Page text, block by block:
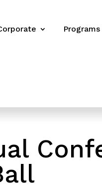
Programs